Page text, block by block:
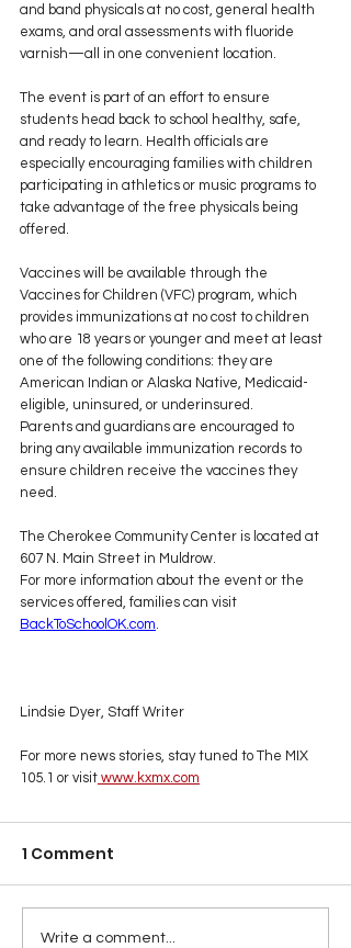
and band physicals at no cost, general health
exams, and oral assessments with fluoride
varnish—all in one convenient location.
The event is part of an effort to ensure
students head back to school healthy, safe,
and ready to learn. Health officials are
especially encouraging families with children
participating in athletics or music programs to
take advantage of the free physicals being
offered.
Vaccines will be available through the
Vaccines for Children (VFC) program, which
provides immunizations at no cost to children
who are 18 years or younger and meet at least
one of the following conditions: they are
American Indian or Alaska Native, Medicaid-
eligible, uninsured, or underinsured.
Parents and guardians are encouraged to
bring any available immunization records to
ensure children receive the vaccines they
need.
The Cherokee Community Center is located at
607 N. Main Street in Muldrow.
For more information about the event or the
services offered, families can visit
BackToSchoolOK.com
Lindsie Dyer, Staff Writer
For more news stories, stay tuned to The MIX
105.1 or visit www.kxmx.com
1 Comment
Write a comment...